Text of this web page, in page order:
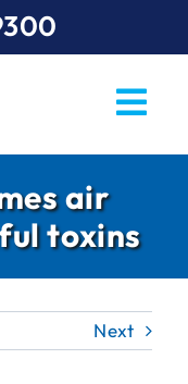
air
toxins
Next